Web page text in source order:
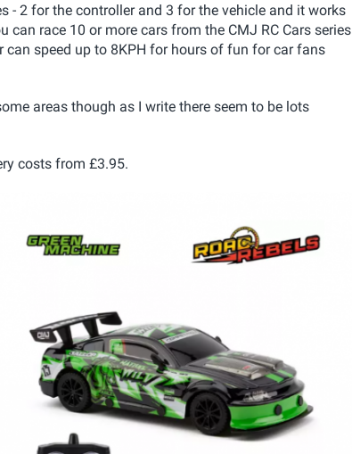
- 2 for the controller and 3 for the vehicle and it works
can race 10 or more cars from the CMJ RC Cars series
speed up to 8KPH for hours of fun for car fans
areas though as I write there seem to be lots
costs from £3.95.